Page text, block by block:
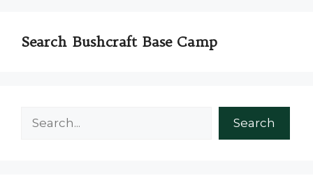
Search Bushcraft Base Camp
Search